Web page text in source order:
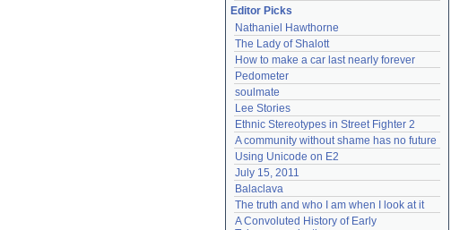
Editor Picks
Nathaniel Hawthorne
The Lady of Shalott
How to make a car last nearly forever
Pedometer
soulmate
Lee Stories
Ethnic Stereotypes in Street Fighter 2
A community without shame has no future
Using Unicode on E2
July 15, 2011
Balaclava
The truth and who I am when I look at it
A Convoluted History of Early